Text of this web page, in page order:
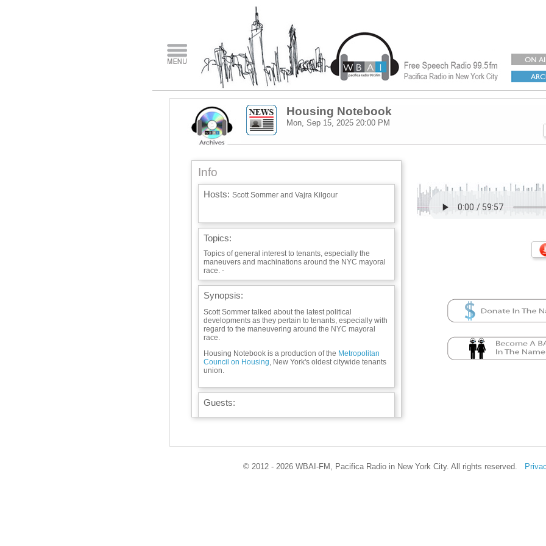
Housing Notebook
Mon, Sep 15, 2025 20:00 PM
Info
Hosts: Scott Sommer and Vajra Kilgour
Topics:
Topics of general interest to tenants, especially the
maneuvers and machinations around the NYC mayoral
race. -
Synopsis:
Scott Sommer talked about the latest political
developments as they pertain to tenants, especially with
regard to the maneuvering around the NYC mayoral
race.
Housing Notebook is a production of the Metropolitan
Council on Housing, New York's oldest citywide tenants
union.
Guests:
Playlist:
© 2012 - 2026 WBAI-FM, Pacifica Radio in New York City. All rights reserved.